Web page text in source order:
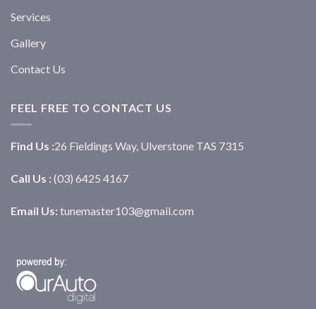
Services
Gallery
Contact Us
FEEL FREE TO CONTACT US
Find Us :26 Fieldings Way, Ulverstone TAS 7315
Call Us : (03) 6425 4167
Email Us: tunemaster103@gmail.com